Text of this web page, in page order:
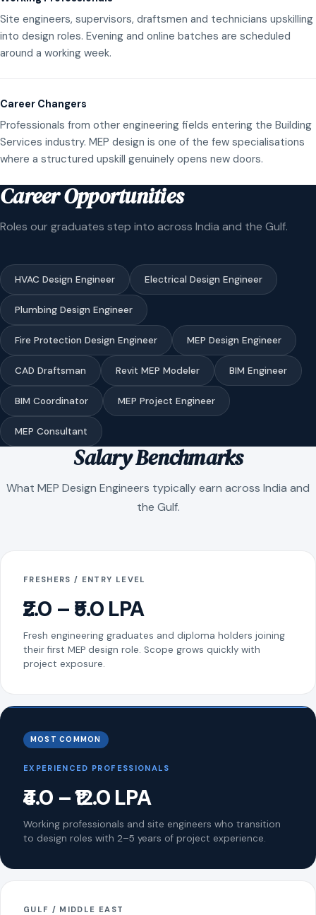
Site engineers, supervisors, draftsmen and technicians upskilling
into design roles. Evening and online batches are scheduled
around a working week.
Career Changers
Professionals from other engineering fields entering the Building
Services industry. MEP design is one of the few specialisations
where a structured upskill genuinely opens new doors.
Career Opportunities
Roles our graduates step into across India and the Gulf.
HVAC Design Engineer Electrical Design Engineer
Plumbing Design Engineer
Fire Protection Design Engineer MEP Design Engineer
CAD Draftsman Revit MEP Modeler BIM Engineer
BIM Coordinator MEP Project Engineer
MEP Consultant
Salary Benchmarks
What MEP Design Engineers typically earn across India and
the Gulf.
FRESHERS / ENTRY LEVEL
₹2.0 – ₹5.0 LPA
Fresh engineering graduates and diploma holders joining
their first MEP design role. Scope grows quickly with
project exposure.
MOST COMMON
EXPERIENCED PROFESSIONALS
₹4.0 – ₹12.0 LPA
Working professionals and site engineers who transition
to design roles with 2–5 years of project experience.
GULF / MIDDLE EAST